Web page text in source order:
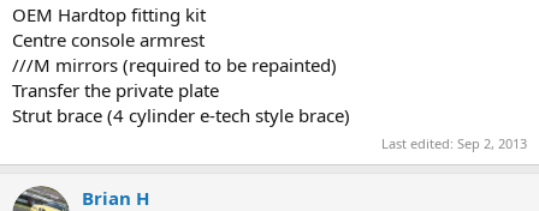
OEM Hardtop fitting kit
Centre console armrest
///M mirrors (required to be repainted)
Transfer the private plate
Strut brace (4 cylinder e-tech style brace)
Last edited: Sep 2, 2013
Brian H